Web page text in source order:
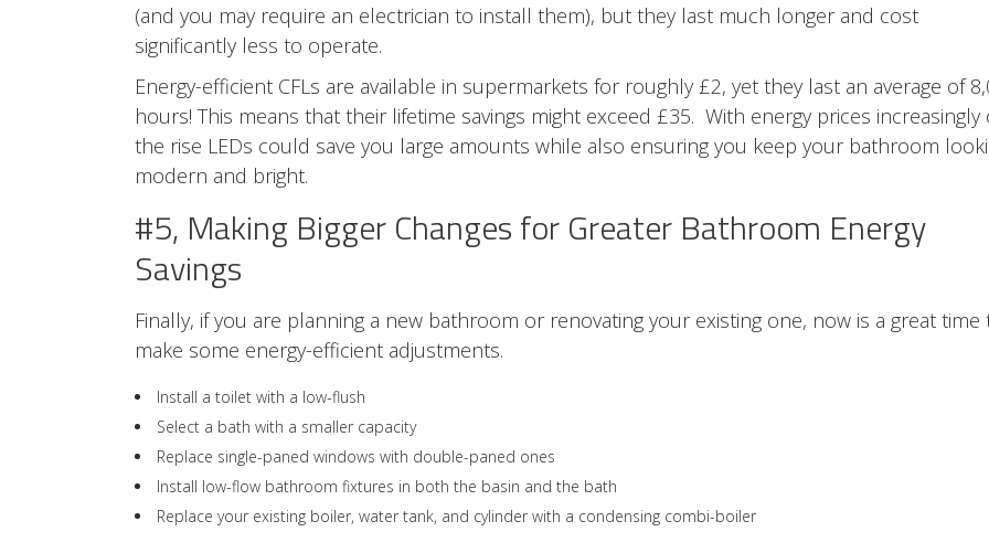
(and you may require an electrician to install them), but they last much longer and cost
significantly less to operate.
Energy-efficient CFLs are available in supermarkets for roughly £2, yet they last an average of
hours! This means that their lifetime savings might exceed £35. With energy prices increasingly
the rise LEDs could save you large amounts while also ensuring you keep your bathroom
modern and bright.
#5, Making Bigger Changes for Greater Bathroom Energy
Savings
Finally, if you are planning a new bathroom or renovating your existing one, now is a great time
make some energy-efficient adjustments.
Install a toilet with a low-flush
Select a bath with a smaller capacity
Replace single-paned windows with double-paned ones
Install low-flow bathroom fixtures in both the basin and the bath
Replace your existing boiler, water tank, and cylinder with a condensing combi-boiler